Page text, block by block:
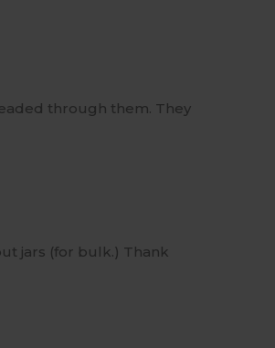
through them. They
jars (for bulk.) Thank